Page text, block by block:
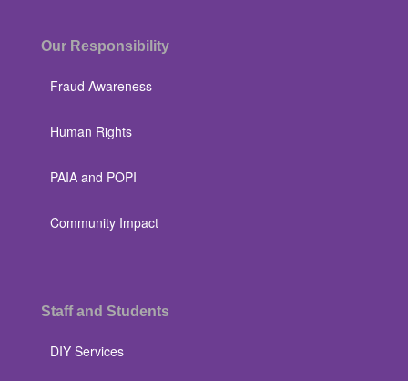
Our Responsibility
Fraud Awareness
Human Rights
PAIA and POPI
Community Impact
Staff and Students
DIY Services